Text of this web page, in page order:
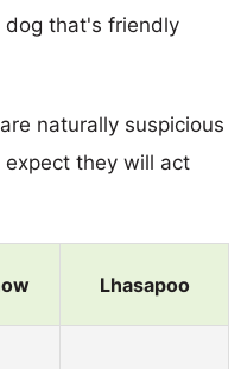
dog that's friendly
naturally suspicious
they will act
Lhasapoo